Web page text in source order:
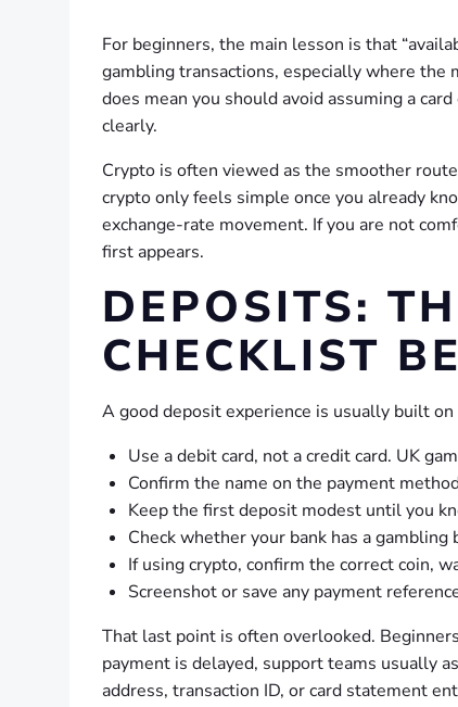
For beginners, the main lesson is that
gambling transactions, especially where the
does mean you should avoid assuming a
clearly.
Crypto is often viewed as the smoother
crypto only feels simple once you already
exchange-rate movement. If you are not
first appears.
DEPOSITS:
CHECKLIST
A good deposit experience is usually built
Use a debit card, not a credit card. UK
Confirm the name on the payment
Keep the first deposit modest until you
Check whether your bank has a
If using crypto, confirm the correct coin,
Screenshot or save any payment
That last point is often overlooked.
payment is delayed, support teams usually
address, transaction ID, or card statement